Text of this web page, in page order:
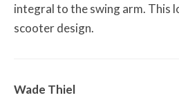
integral to the swing arm. This
scooter design.
Wade Thiel